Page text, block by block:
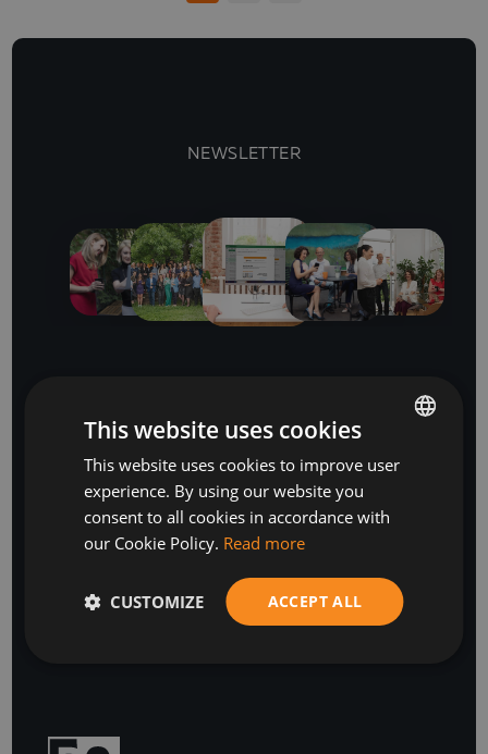
NEWSLETTER
with our business software and IT insights
SUBSCRIBE
or
BOOK A FREE DISCOVERY CALL
BULGARIAN
ENGLISH
This website uses cookies
This website uses cookies to improve user
experience. By using our website you
consent to all cookies in accordance with
our Cookie Policy. Read more
ACCEPT ALL
CUSTOMIZE